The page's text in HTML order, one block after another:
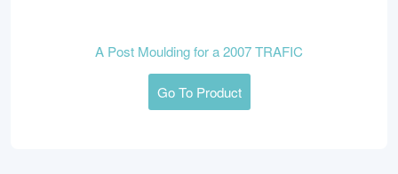
A Post Moulding for a 2007 TRAFIC
Go To Product